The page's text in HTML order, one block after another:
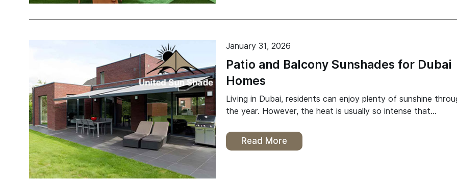
January 31, 2026
Patio and Balcony Sunshades for Dubai
Homes
Living in Dubai, residents can enjoy plenty of sunshine
the year. However, the heat is usually so intense that…
Read More